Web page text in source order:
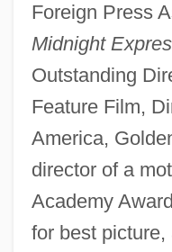
Foreign Press
Midnight
Outstanding
Feature Film,
America,
director of a
Academy
for best